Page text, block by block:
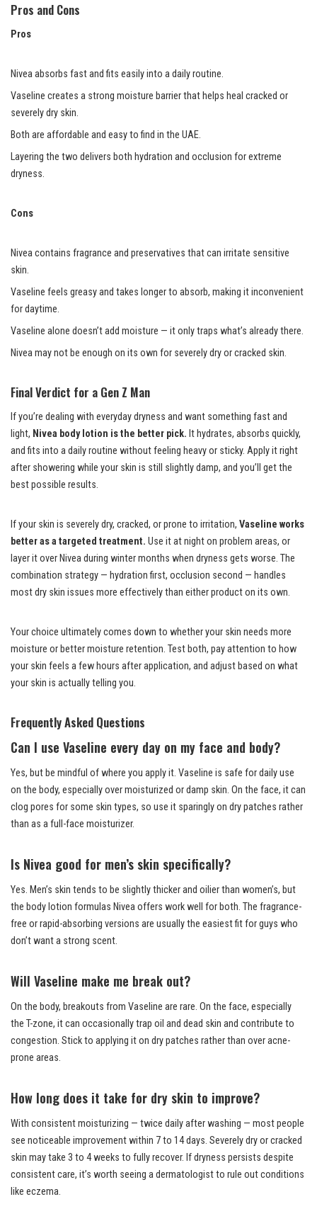
Pros and Cons
Pros
Nivea absorbs fast and fits easily into a daily routine.
Vaseline creates a strong moisture barrier that helps heal cracked or
severely dry skin.
Both are affordable and easy to find in the UAE.
Layering the two delivers both hydration and occlusion for extreme
dryness.
Cons
Nivea contains fragrance and preservatives that can irritate sensitive
skin.
Vaseline feels greasy and takes longer to absorb, making it inconvenient
for daytime.
Vaseline alone doesn’t add moisture — it only traps what’s already there.
Nivea may not be enough on its own for severely dry or cracked skin.
Final Verdict for a Gen Z Man
If you’re dealing with everyday dryness and want something fast and
light, Nivea body lotion is the better pick. It hydrates, absorbs quickly,
and fits into a daily routine without feeling heavy or sticky. Apply it right
after showering while your skin is still slightly damp, and you’ll get the
best possible results.
If your skin is severely dry, cracked, or prone to irritation, Vaseline works
better as a targeted treatment. Use it at night on problem areas, or
layer it over Nivea during winter months when dryness gets worse. The
combination strategy — hydration first, occlusion second — handles
most dry skin issues more effectively than either product on its own.
Your choice ultimately comes down to whether your skin needs more
moisture or better moisture retention. Test both, pay attention to how
your skin feels a few hours after application, and adjust based on what
your skin is actually telling you.
Frequently Asked Questions
Can I use Vaseline every day on my face and body?
Yes, but be mindful of where you apply it. Vaseline is safe for daily use
on the body, especially over moisturized or damp skin. On the face, it can
clog pores for some skin types, so use it sparingly on dry patches rather
than as a full-face moisturizer.
Is Nivea good for men’s skin specifically?
Yes. Men’s skin tends to be slightly thicker and oilier than women’s, but
the body lotion formulas Nivea offers work well for both. The fragrance-
free or rapid-absorbing versions are usually the easiest fit for guys who
don’t want a strong scent.
Will Vaseline make me break out?
On the body, breakouts from Vaseline are rare. On the face, especially
the T-zone, it can occasionally trap oil and dead skin and contribute to
congestion. Stick to applying it on dry patches rather than over acne-
prone areas.
How long does it take for dry skin to improve?
With consistent moisturizing — twice daily after washing — most people
see noticeable improvement within 7 to 14 days. Severely dry or cracked
skin may take 3 to 4 weeks to fully recover. If dryness persists despite
consistent care, it’s worth seeing a dermatologist to rule out conditions
like eczema.